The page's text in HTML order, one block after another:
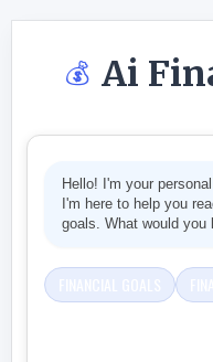
💰 Ai
Hello! I'm your
I'm here to help you
goals. What would you